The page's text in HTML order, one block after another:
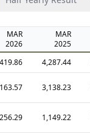
MAR
2026
MAR
2025
4,287.44
3,138.23
1,149.22